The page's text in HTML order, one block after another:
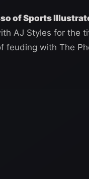
of Sports
AJ Styles for the
with The